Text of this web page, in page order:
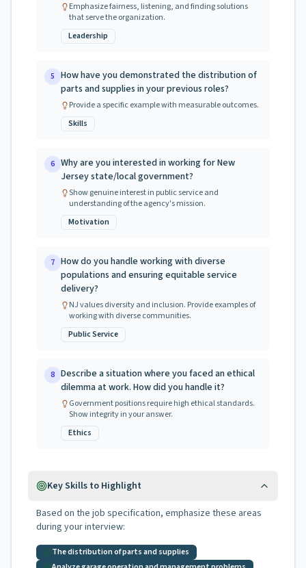
Emphasize fairness, listening, and finding solutions
that serve the organization.
Leadership
5 How have you demonstrated the distribution of
parts and supplies in your previous roles?
Provide a specific example with measurable outcomes.
Skills
6 Why are you interested in working for New
Jersey state/local government?
Show genuine interest in public service and
understanding of the agency's mission.
Motivation
7 How do you handle working with diverse
populations and ensuring equitable service
delivery?
NJ values diversity and inclusion. Provide examples of
working with diverse communities.
Public Service
8 Describe a situation where you faced an ethical
dilemma at work. How did you handle it?
Government positions require high ethical standards.
Show integrity in your answer.
Ethics
Key Skills to Highlight
Based on the job specification, emphasize these areas
during your interview:
The distribution of parts and supplies